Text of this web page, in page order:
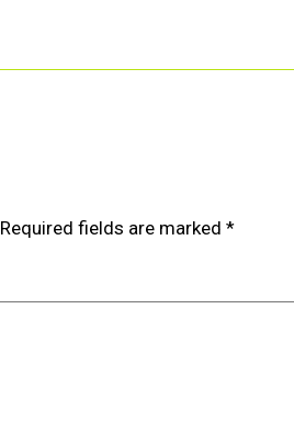
Required fields are marked *